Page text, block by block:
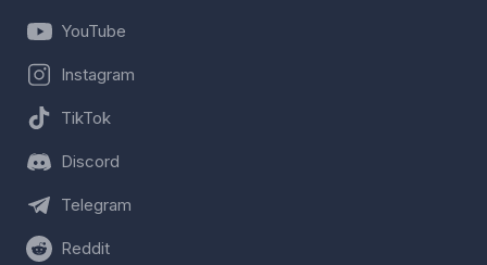
YouTube
Instagram
TikTok
Discord
Telegram
Reddit